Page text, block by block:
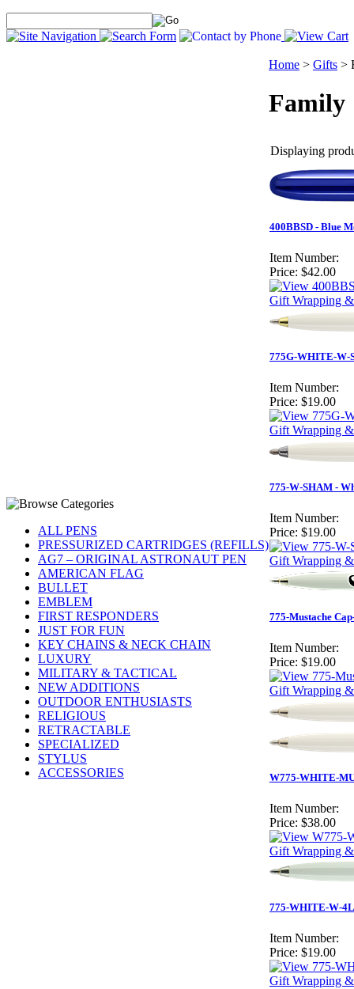
ALL PENS
PRESSURIZED CARTRIDGES (REFILLS)
AG7 – ORIGINAL ASTRONAUT PEN
AMERICAN FLAG
BULLET
EMBLEM
FIRST RESPONDERS
JUST FOR FUN
KEY CHAINS & NECK CHAIN
LUXURY
MILITARY & TACTICAL
NEW ADDITIONS
OUTDOOR ENTHUSIASTS
RELIGIOUS
RETRACTABLE
SPECIALIZED
STYLUS
ACCESSORIES
Home > Gifts >
Family
Displaying
400BBSD - Blue
Item Number:
Price: $42.00
Gift Wrapping
775G-WHITE-W-
Item Number:
Price: $19.00
Gift Wrapping
775-W-SHAM -
Item Number:
Price: $19.00
Gift Wrapping
775-Mustache
Item Number:
Price: $19.00
Gift Wrapping
W775-WHITE-
Item Number:
Price: $38.00
Gift Wrapping
775-WHITE-W-
Item Number:
Price: $19.00
Gift Wrapping